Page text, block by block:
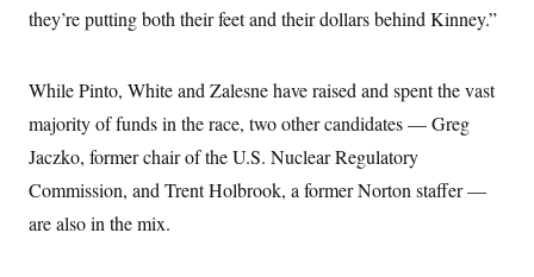
they’re putting both their feet and their dollars behind Kinney.”
While Pinto, White and Zalesne have raised and spent the vast
majority of funds in the race, two other candidates — Greg
Jaczko, former chair of the U.S. Nuclear Regulatory
Commission, and Trent Holbrook, a former Norton staffer —
are also in the mix.